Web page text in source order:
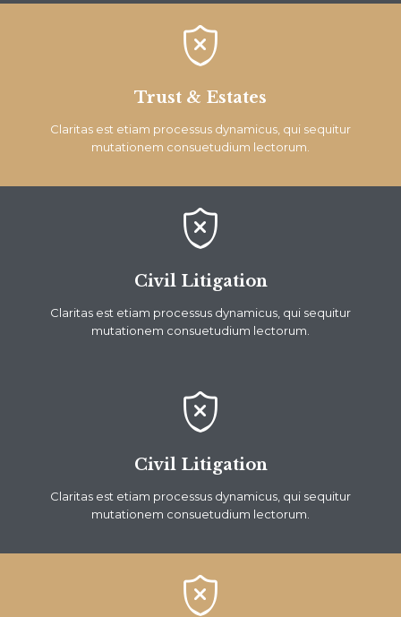

Trust & Estates
Claritas est etiam processus dynamicus, qui sequitur
mutationem consuetudium lectorum.

Civil Litigation
Claritas est etiam processus dynamicus, qui sequitur
mutationem consuetudium lectorum.

Civil Litigation
Claritas est etiam processus dynamicus, qui sequitur
mutationem consuetudium lectorum.
